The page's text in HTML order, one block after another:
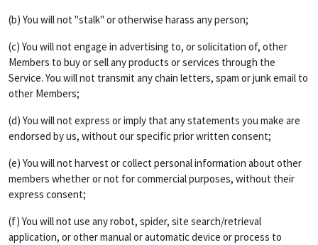
(b) You will not "stalk" or otherwise harass any person;
(c) You will not engage in advertising to, or solicitation of, other
Members to buy or sell any products or services through the
Service. You will not transmit any chain letters, spam or junk email to
other Members;
(d) You will not express or imply that any statements you make are
endorsed by us, without our specific prior written consent;
(e) You will not harvest or collect personal information about other
members whether or not for commercial purposes, without their
express consent;
(f) You will not use any robot, spider, site search/retrieval
application, or other manual or automatic device or process to